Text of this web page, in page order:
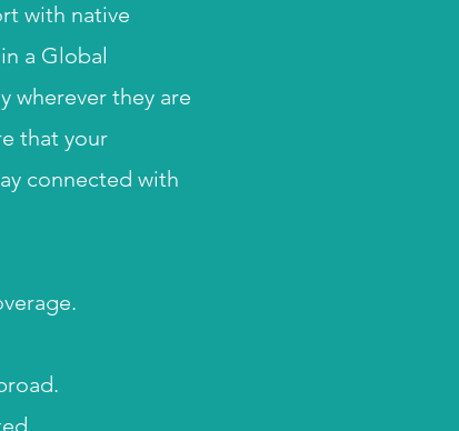
with native
a Global
wherever they are
that your
connected with